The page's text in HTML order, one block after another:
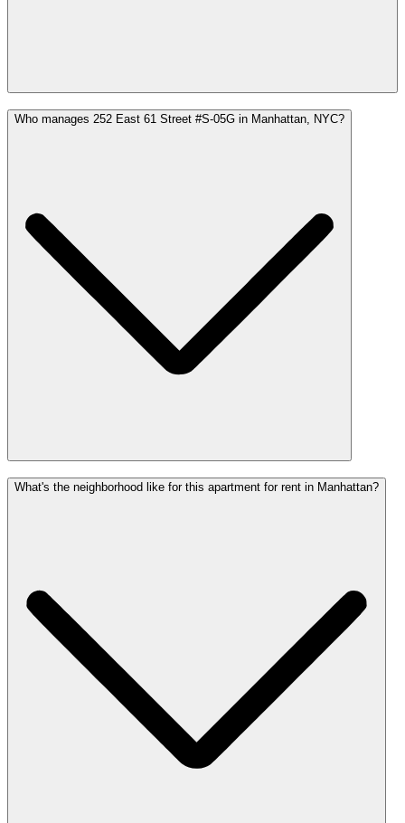
Who manages 252 East 61 Street #S-05G in Manhattan, NYC?
What's the neighborhood like for this apartment for rent in Manhattan?